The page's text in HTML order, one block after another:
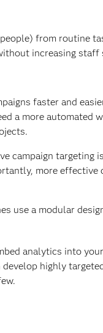
from routine
increasing
faster and
a more automated
campaign targeting
more
use a modular
analytics into
highly